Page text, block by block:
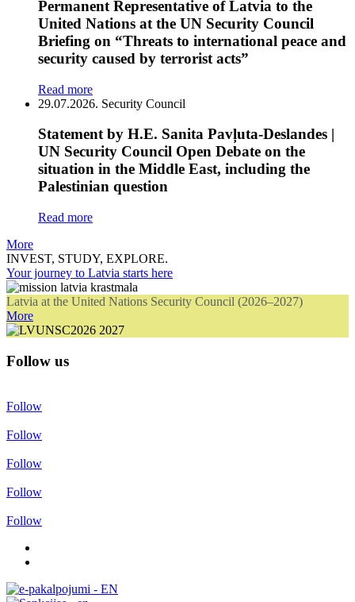
Permanent Representative of Latvia to the
United Nations at the UN Security Council
Briefing on “Threats to international peace and
security caused by terrorist acts”
Read more
29.07.2026. Security Council
Statement by H.E. Sanita Pavļuta-Deslandes |
UN Security Council Open Debate on the
situation in the Middle East, including the
Palestinian question
Read more
More
INVEST, STUDY, EXPLORE.
Your journey to Latvia starts here
Latvia at the United Nations Security Council (2026–2027)
More
Follow us
Follow
Follow
Follow
Follow
Follow